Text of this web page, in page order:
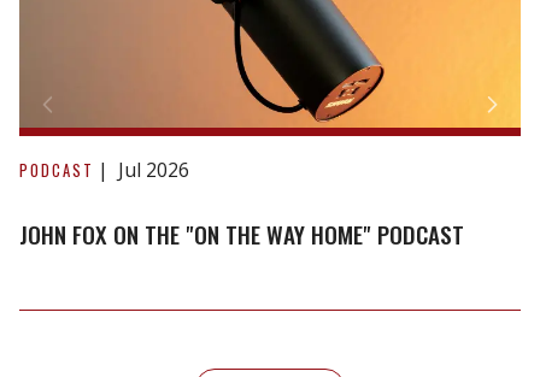
John
Fox
the
Way
PODCAST Jul 2026
JOHN FOX ON THE "ON THE WAY HOME" PODCAST